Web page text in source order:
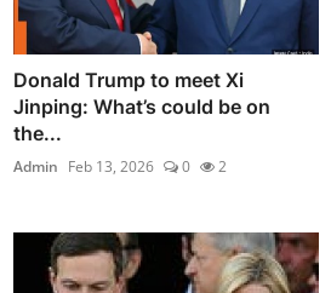
Donald Trump to meet Xi
Jinping: What’s could be on
the...
Admin Feb 13, 2026 0 2